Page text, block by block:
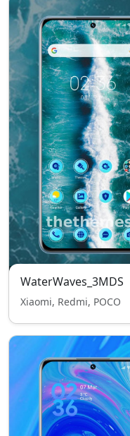
WaterWaves_3MDS
Xiaomi, Redmi, POCO